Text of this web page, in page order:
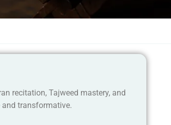
recitation, Tajweed mastery, and
and transformative.